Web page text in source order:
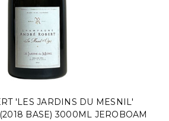
'LES JARDINS DU MESNIL'
BASE) 3000ML JEROBOAM